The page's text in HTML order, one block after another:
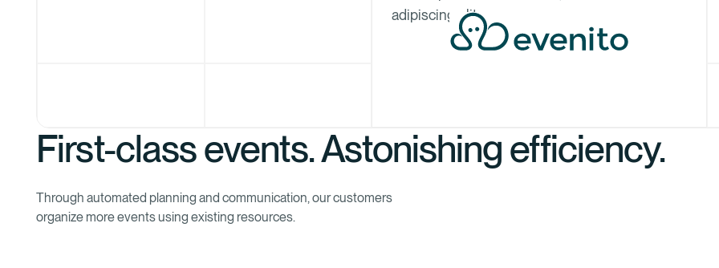
adipiscing elit.
First-class events. Astonishing efficiency.
Through automated planning and communication, our customers
organize more events using existing resources.